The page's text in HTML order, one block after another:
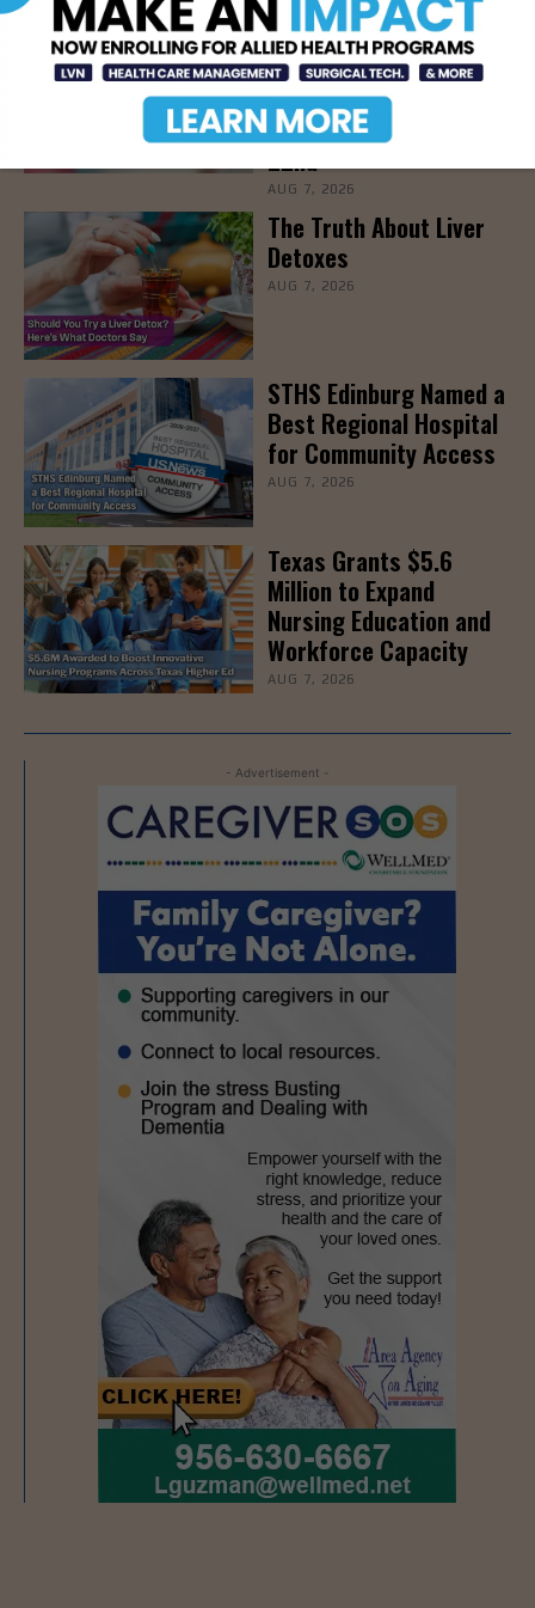
STHS’ Baby Bump &
Beyond Expo to Help
Families Prepare for
Parenthood, August
22nd
AUG 7, 2026
The Truth About Liver
Detoxes
AUG 7, 2026
STHS Edinburg Named a
Best Regional Hospital
for Community Access
AUG 7, 2026
Texas Grants $5.6
Million to Expand
Nursing Education and
Workforce Capacity
AUG 7, 2026
- Advertisement -